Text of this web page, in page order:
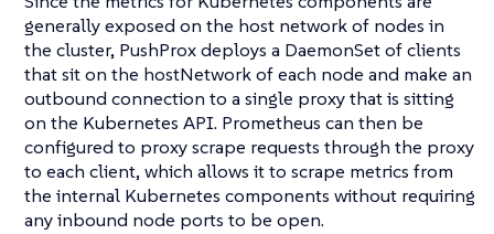
generally exposed on the host network of nodes in
the cluster, PushProx deploys a DaemonSet of clients
that sit on the hostNetwork of each node and make an
outbound connection to a single proxy that is sitting
on the Kubernetes API. Prometheus can then be
configured to proxy scrape requests through the proxy
to each client, which allows it to scrape metrics from
the internal Kubernetes components without requiring
any inbound node ports to be open.